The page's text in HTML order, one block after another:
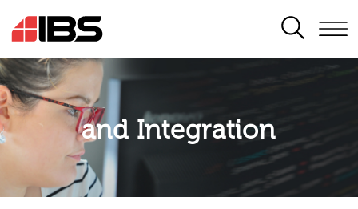
SEARCH
Application modernisation
and Integration